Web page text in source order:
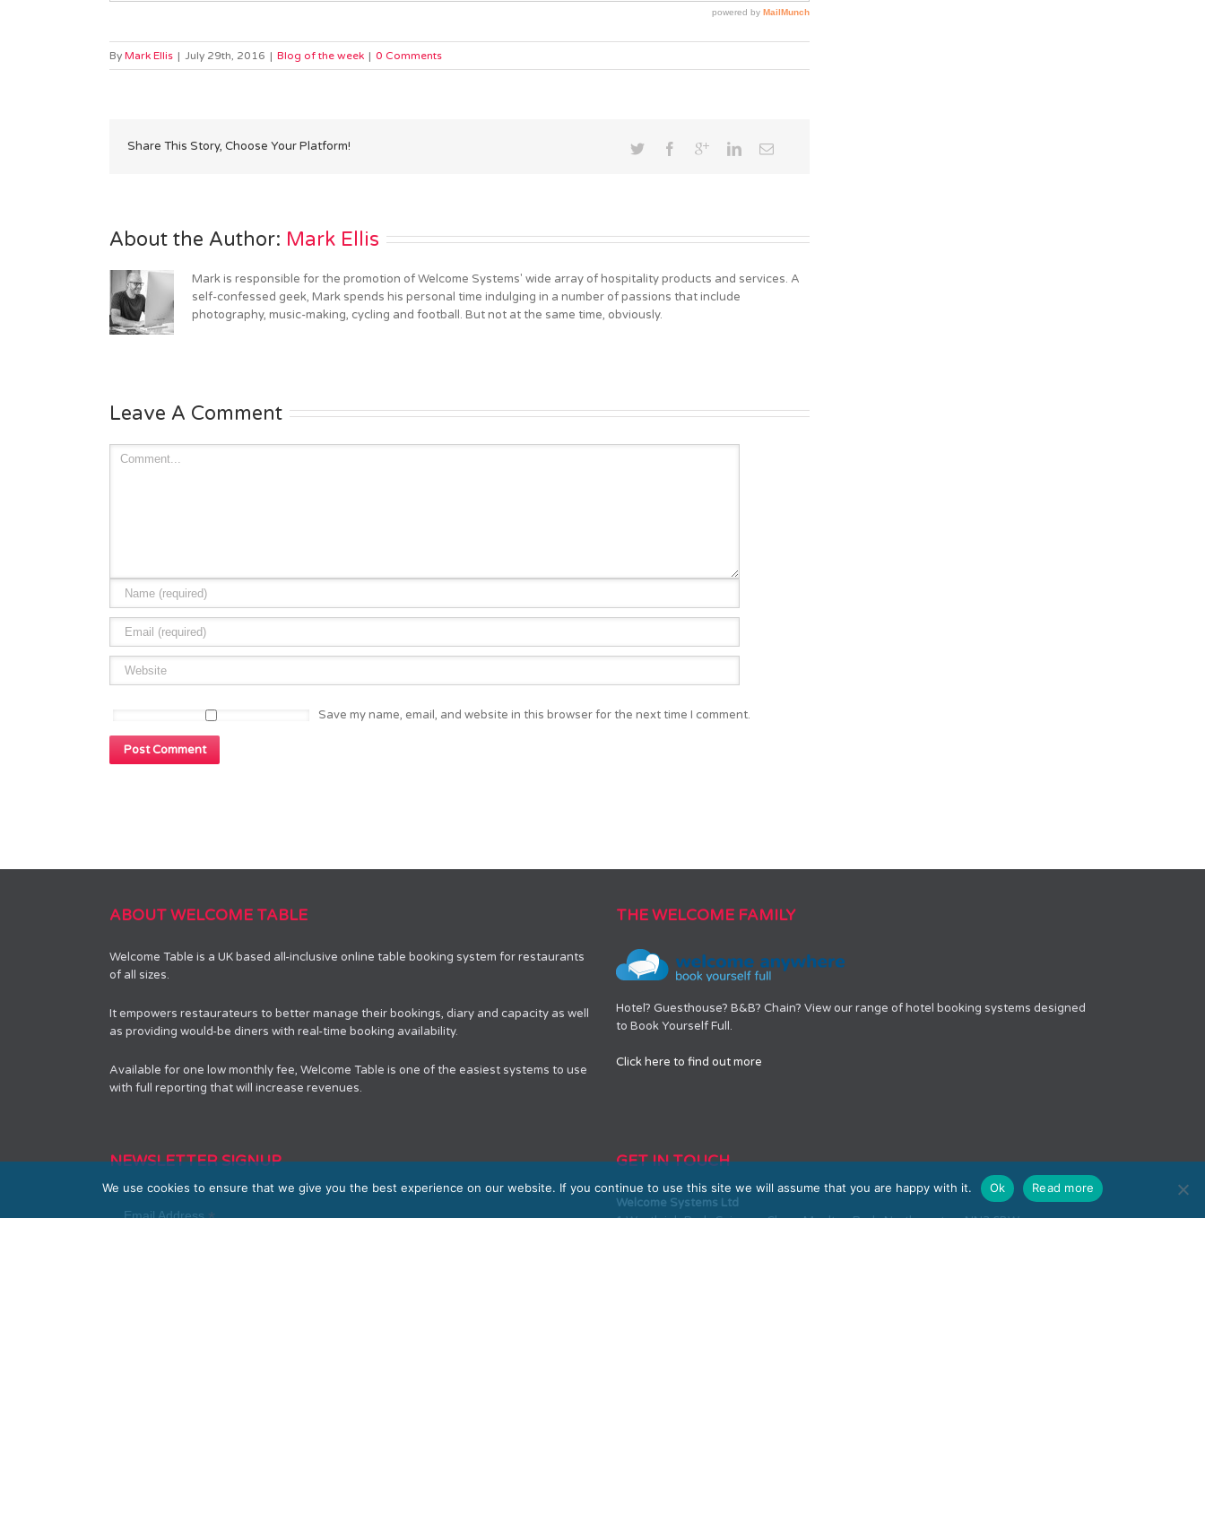
By Mark Ellis | July 29th, 2016 | Blog of the week | 0 Comments
Share This Story, Choose Your Platform!
About the Author: Mark Ellis
Mark is responsible for the promotion of Welcome Systems' wide array of hospitality products and services. A
self-confessed geek, Mark spends his personal time indulging in a number of passions that include
photography, music-making, cycling and football. But not at the same time, obviously.
Leave A Comment
Save my name, email, and website in this browser for the next time I comment.
ABOUT WELCOME TABLE
Welcome Table is a UK based all-inclusive online table booking system for restaurants
of all sizes.
It empowers restaurateurs to better manage their bookings, diary and capacity as well
as providing would-be diners with real-time booking availability.
Available for one low monthly fee, Welcome Table is one of the easiest systems to use
with full reporting that will increase revenues.
THE WELCOME FAMILY
Hotel? Guesthouse? B&B? Chain? View our range of hotel booking systems designed
to Book Yourself Full.
Click here to find out more
NEWSLETTER SIGNUP
Email Address*
GET IN TOUCH
Welcome Systems Ltd
1 Westleigh Park, Scirocco Close, Moulton Park, Northampton, NN3 6BW
We use cookies to ensure that we give you the best experience on our website. If you continue to use this site we will assume that you are happy with it. Ok Read more